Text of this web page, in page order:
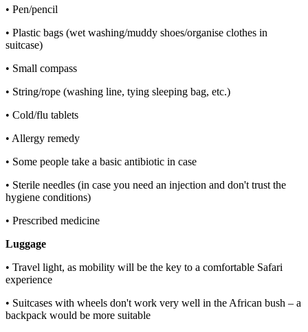
• Pen/pencil
• Plastic bags (wet washing/muddy shoes/organise clothes in
suitcase)
• Small compass
• String/rope (washing line, tying sleeping bag, etc.)
• Cold/flu tablets
• Allergy remedy
• Some people take a basic antibiotic in case
• Sterile needles (in case you need an injection and don't trust the
hygiene conditions)
• Prescribed medicine
Luggage
• Travel light, as mobility will be the key to a comfortable Safari
experience
• Suitcases with wheels don't work very well in the African bush – a
backpack would be more suitable